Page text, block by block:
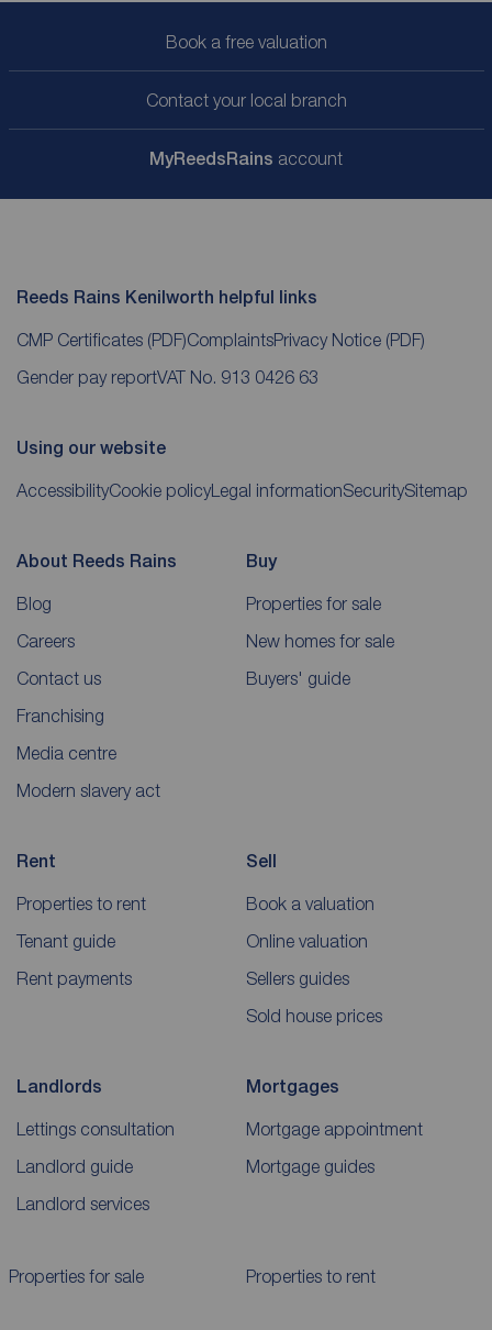
Book a free valuation
Contact your local branch
MyReedsRains account
Reeds Rains Kenilworth helpful links
CMP Certificates (PDF)ComplaintsPrivacy Notice (PDF)
Gender pay reportVAT No. 913 0426 63
Using our website
AccessibilityCookie policyLegal informationSecuritySitemap
About Reeds Rains
Blog
Careers
Contact us
Franchising
Media centre
Modern slavery act
Buy
Properties for sale
New homes for sale
Buyers' guide
Rent
Properties to rent
Tenant guide
Rent payments
Sell
Book a valuation
Online valuation
Sellers guides
Sold house prices
Landlords
Lettings consultation
Landlord guide
Landlord services
Mortgages
Mortgage appointment
Mortgage guides
Properties for sale Properties to rent